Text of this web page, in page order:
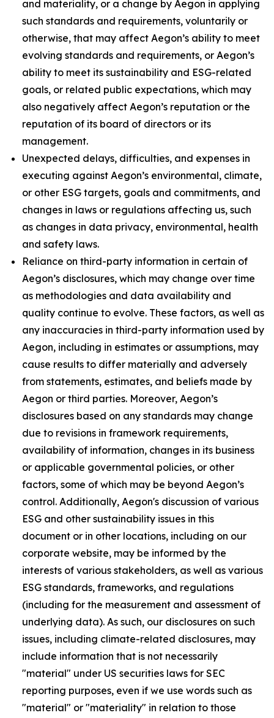
and materiality, or a change by Aegon in applying
such standards and requirements, voluntarily or
otherwise, that may affect Aegon’s ability to meet
evolving standards and requirements, or Aegon’s
ability to meet its sustainability and ESG-related
goals, or related public expectations, which may
also negatively affect Aegon’s reputation or the
reputation of its board of directors or its
management.
Unexpected delays, difficulties, and expenses in
executing against Aegon’s environmental, climate,
or other ESG targets, goals and commitments, and
changes in laws or regulations affecting us, such
as changes in data privacy, environmental, health
and safety laws.
Reliance on third-party information in certain of
Aegon’s disclosures, which may change over time
as methodologies and data availability and
quality continue to evolve. These factors, as well as
any inaccuracies in third-party information used by
Aegon, including in estimates or assumptions, may
cause results to differ materially and adversely
from statements, estimates, and beliefs made by
Aegon or third parties. Moreover, Aegon’s
disclosures based on any standards may change
due to revisions in framework requirements,
availability of information, changes in its business
or applicable governmental policies, or other
factors, some of which may be beyond Aegon’s
control. Additionally, Aegon's discussion of various
ESG and other sustainability issues in this
document or in other locations, including on our
corporate website, may be informed by the
interests of various stakeholders, as well as various
ESG standards, frameworks, and regulations
(including for the measurement and assessment of
underlying data). As such, our disclosures on such
issues, including climate-related disclosures, may
include information that is not necessarily
"material" under US securities laws for SEC
reporting purposes, even if we use words such as
"material" or "materiality" in relation to those